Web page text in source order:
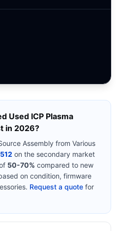
Used ICP Plasma
in 2026?
Assembly from Various
on the secondary market
50-70% compared to new
on condition, firmware
Request a quote for